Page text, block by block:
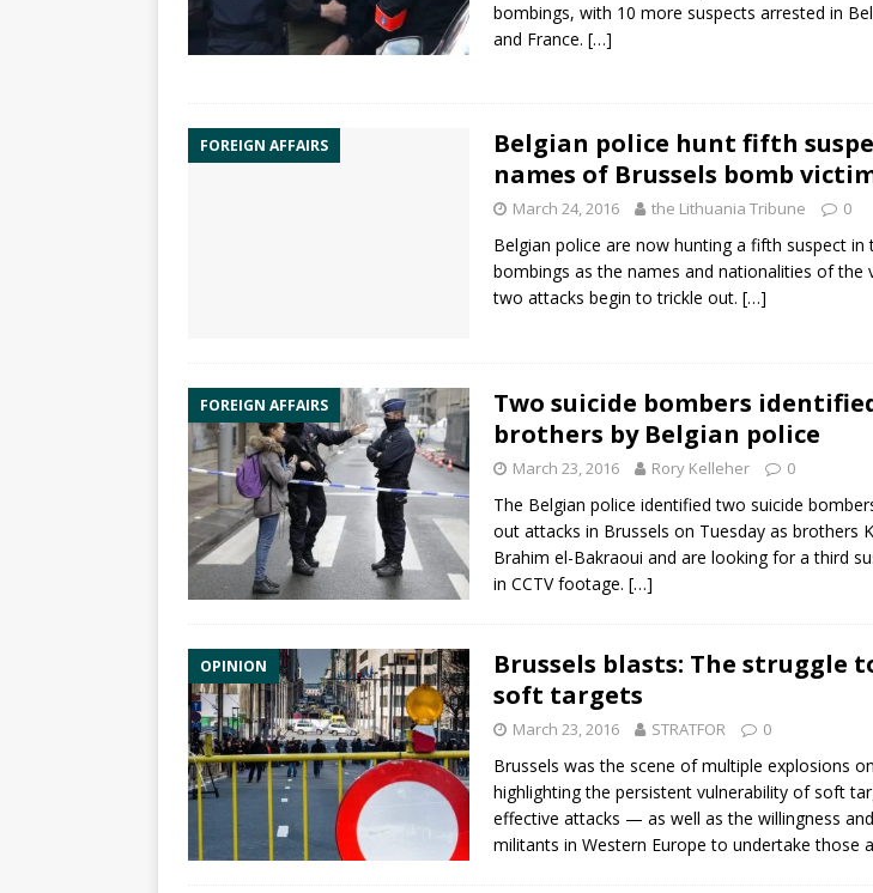
bombings, with 10 more suspects arrested in
and France. […]
FOREIGN AFFAIRS
Belgian police hunt fifth
names of Brussels bomb
March 24, 2016 the Lithuania Tribune 0
Belgian police are now hunting a fifth suspect in
bombings as the names and nationalities of the
two attacks begin to trickle out. […]
FOREIGN AFFAIRS
Two suicide bombers
brothers by Belgian police
March 23, 2016 Rory Kelleher 0
The Belgian police identified two suicide
out attacks in Brussels on Tuesday as brothers
Brahim el-Bakraoui and are looking for a third
in CCTV footage. […]
OPINION
Brussels blasts: The struggle
soft targets
March 23, 2016 STRATFOR 0
Brussels was the scene of multiple explosions
highlighting the persistent vulnerability of soft
effective attacks — as well as the willingness
militants in Western Europe to undertake those